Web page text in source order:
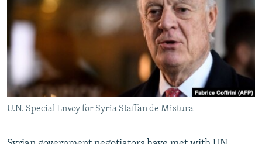
All RFE/RL sites
U.N. Special Envoy for Syria Staffan de Mistura